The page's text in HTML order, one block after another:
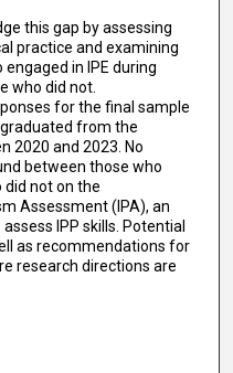
this gap by assessing
practice and examining
in IPE during
who did not.
for the final sample
from the
2020 and 2023. No
between those who
did not on the
Assessment (IPA), an
IPP skills. Potential
as recommendations for
research directions are